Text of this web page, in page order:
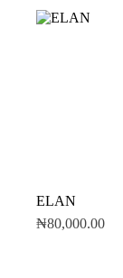
ELAN
₦80,000.00